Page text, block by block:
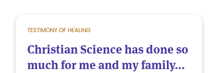
TESTIMONY OF HEALING
Christian Science has done so
much for me and my family...